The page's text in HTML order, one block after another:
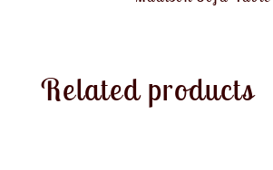
Related products